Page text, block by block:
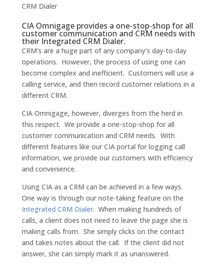
CRM Dialer
CIA Omnigage provides a one-stop-shop for all
customer communication and CRM needs with
their Integrated CRM Dialer.
CRM’s are a huge part of any company’s day-to-day
operations. However, the process of using one can
become complex and inefficient. Customers will use a
calling service, and then record customer relations in a
different CRM.
CIA Omnigage, however, diverges from the herd in
this respect. We provide a one-stop-shop for all
customer communication and CRM needs. With
different features like our CIA portal for logging call
information, we provide our customers with efficiency
and convenience.
Using CIA as a CRM can be achieved in a few ways.
One way is through our note-taking feature on the
Integrated CRM Dialer. When making hundreds of
calls, a client does not need to leave the page she is
making calls from. She simply clicks on the contact
and takes notes about the call. If the client did not
answer, she can simply mark it as unanswered.